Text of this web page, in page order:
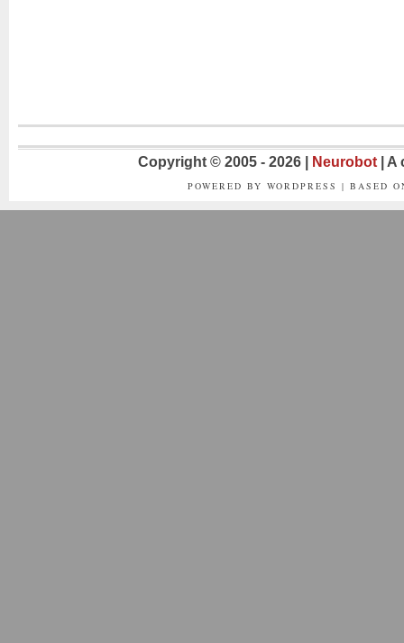
Copyright © 2005 - 2026 | Neurobot |
POWERED BY WORDPRESS | BASED